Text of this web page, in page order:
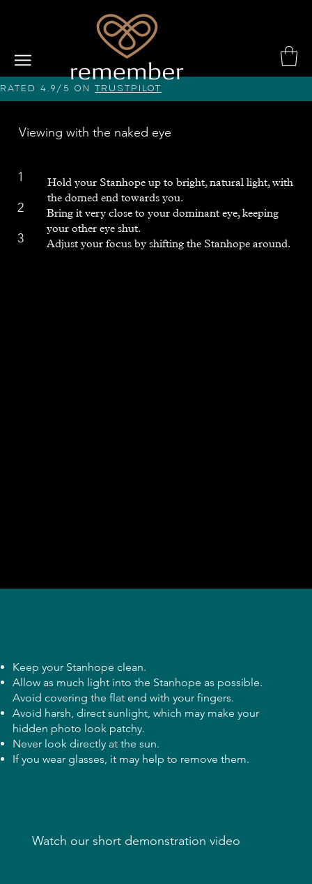
Viewing with the naked eye
1
Hold your Stanhope up to bright, natural light, with
the domed end towards you.
2
Bring it very close to your dominant eye, keeping
your other eye shut.
3 Adjust your focus by shifting the Stanhope around.
Keep your Stanhope clean.
​Allow as much light into the Stanhope as possible.
Avoid covering the flat end with your fingers.
Avoid harsh, direct sunlight, which may make your
hidden photo look patchy.
Never look directly at the sun.
If you wear glasses, it may help to remove them.
Watch our short demonstration video
Rated 4.9/5 on Trustpilot